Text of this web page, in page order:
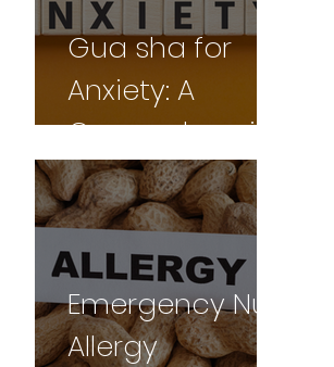
Gua sha for
Anxiety: A
Comprehensive
Guide
Emergency Nut
Allergy